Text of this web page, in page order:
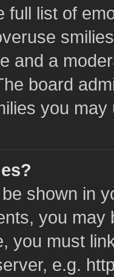
full list of
and a
board
you
shown in
you
you must
e.g.